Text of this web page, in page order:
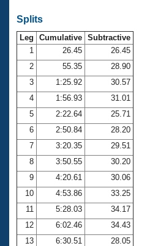
Club Central
Coach Central
Volunteer Central
Adult Learn-To-Swim Central
Splits
Leg Cumulative Subtractive
1
26.45
26.45
2
55.35
28.90
3
1:25.92
30.57
4
1:56.93
31.01
5
2:22.64
25.71
6
2:50.84
28.20
7
3:20.35
29.51
8
3:50.55
30.20
9
4:20.61
30.06
10
4:53.86
33.25
11
5:28.03
34.17
12
6:02.46
34.43
13
6:30.51
28.05